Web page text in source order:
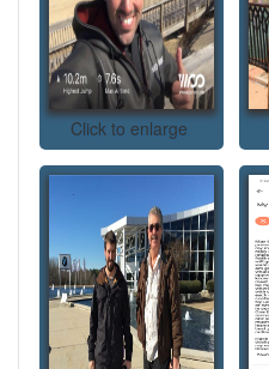
Click to enlarge